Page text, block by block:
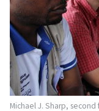
Michael J. Sharp,